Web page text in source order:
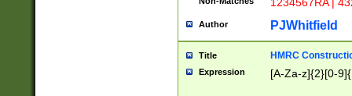
Author PJWhitfield
Title HMRC
Expression [A-Za-z]{2}[0-